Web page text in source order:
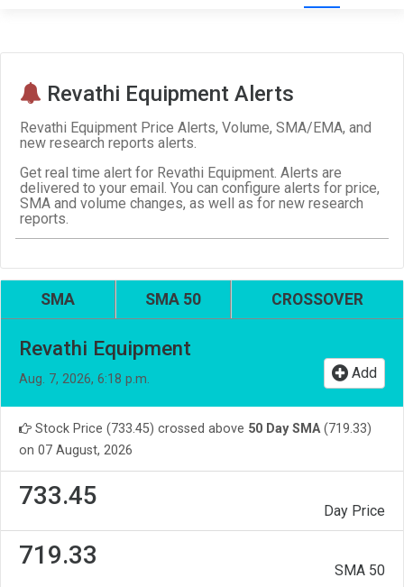
Revathi Equipment Alerts
Revathi Equipment Price Alerts, Volume, SMA/EMA, and
new research reports alerts.
Get real time alert for Revathi Equipment. Alerts are
delivered to your email. You can configure alerts for price,
SMA and volume changes, as well as for new research
reports.
SMA SMA 50 CROSSOVER
Revathi Equipment
Aug. 7, 2026, 6:18 p.m. Add
Stock Price (733.45) crossed above 50 Day SMA(719.33)
on 07 August, 2026
733.45
Day Price
719.33
SMA 50